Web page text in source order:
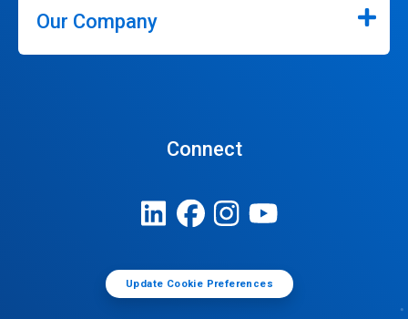
Our Company
Connect
Update Cookie Preferences